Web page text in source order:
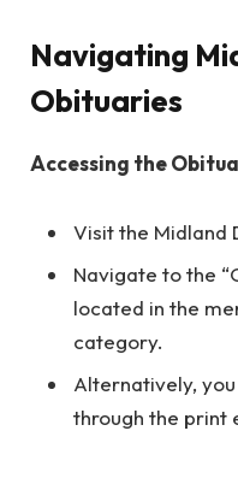
Navigating
Obituaries
Accessing the
Visit the Midland
Navigate to the
located in the
category.
Alternatively,
through the print